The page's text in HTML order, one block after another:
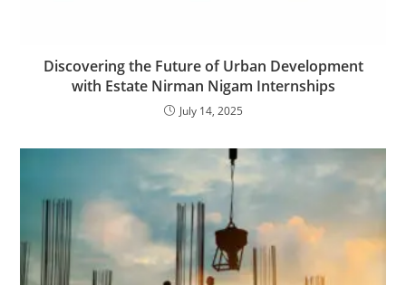
Discovering the Future of Urban Development
with Estate Nirman Nigam Internships
July 14, 2025